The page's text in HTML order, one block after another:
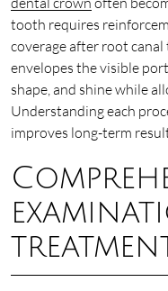
tooth requires
coverage after root canal
envelopes the visible
shape, and shine while
Understanding each
improves long-term